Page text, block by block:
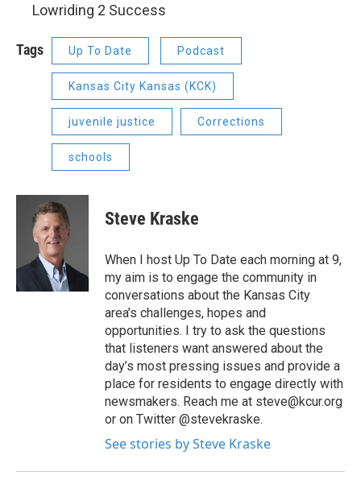
Lowriding 2 Success
Tags Up To Date Podcast
Kansas City Kansas (KCK)
juvenile justice Corrections
schools
Steve Kraske
When I host Up To Date each morning at 9,
my aim is to engage the community in
conversations about the Kansas City
area’s challenges, hopes and
opportunities. I try to ask the questions
that listeners want answered about the
day’s most pressing issues and provide a
place for residents to engage directly with
newsmakers. Reach me at steve@kcur.org
or on Twitter @stevekraske.
See stories by Steve Kraske